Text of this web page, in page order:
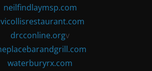
neilfindlaymsp.com
drcconline.orgv
waterburyrx.com